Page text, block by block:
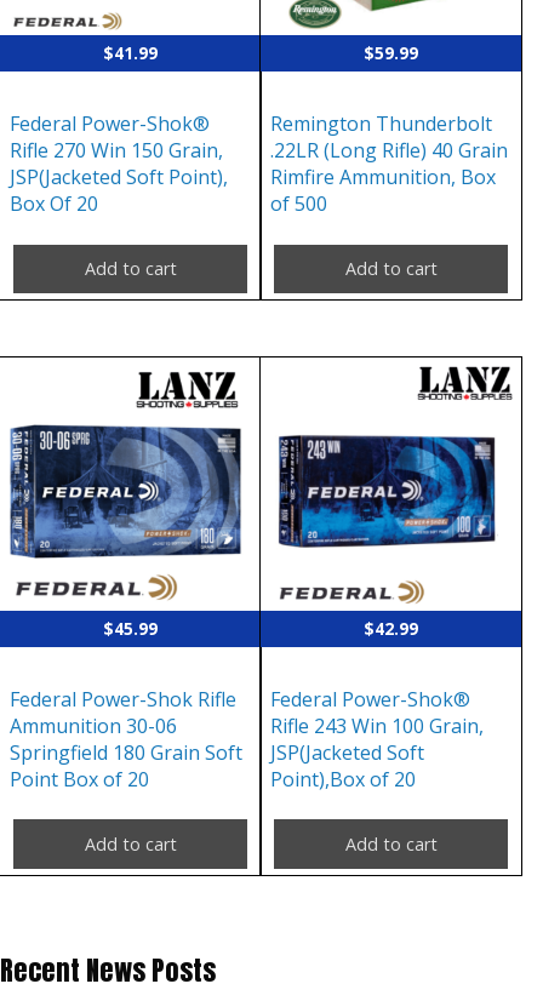
$41.99
Federal Power-Shok®
Rifle 270 Win 150 Grain,
JSP(Jacketed Soft Point),
Box Of 20
Add to cart
$59.99
Remington Thunderbolt
.22LR (Long Rifle) 40 Grain
Rimfire Ammunition, Box
of 500
Add to cart
$45.99
Federal Power-Shok Rifle
Ammunition 30-06
Springfield 180 Grain Soft
Point Box of 20
Add to cart
$42.99
Federal Power-Shok®
Rifle 243 Win 100 Grain,
JSP(Jacketed Soft
Point),Box of 20
Add to cart
Recent News Posts